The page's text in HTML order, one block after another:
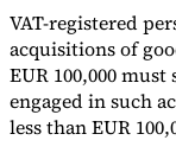
VAT-registered
acquisitions of
EUR 100,000
engaged in such
less than EUR